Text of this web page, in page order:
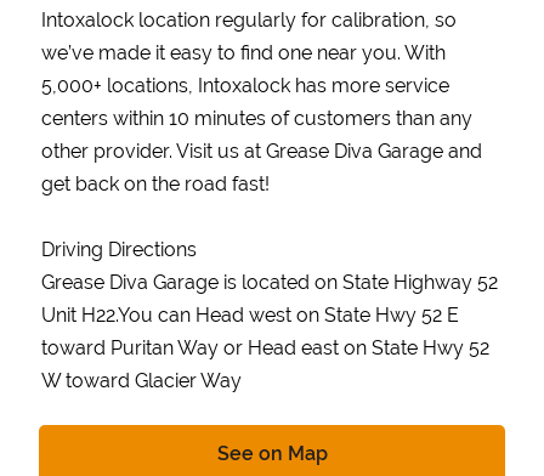
Intoxalock location regularly for calibration, so
we’ve made it easy to find one near you. With
5,000+ locations, Intoxalock has more service
centers within 10 minutes of customers than any
other provider. Visit us at Grease Diva Garage and
get back on the road fast!
Driving Directions
Grease Diva Garage is located on State Highway 52
Unit H22.You can Head west on State Hwy 52 E
toward Puritan Way or Head east on State Hwy 52
W toward Glacier Way
See on MapLink Opens in New Tab